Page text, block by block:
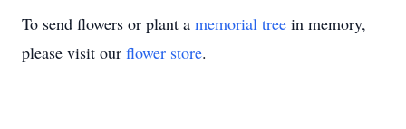
To send flowers or plant a memorial tree in memory,
please visit our flower store.